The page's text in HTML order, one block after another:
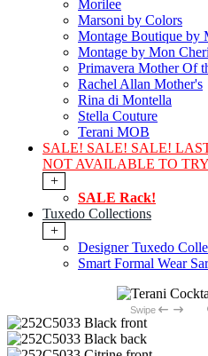
Morilee
Marsoni by Colors
Montage Boutique by
Montage by Mon Cheri
Primavera Mother Of
Rachel Allan Mother's
Rina di Montella
Stella Couture
Terani MOB
SALE! SALE! SALE!
NOT AVAILABLE TO
+
SALE Rack!
Tuxedo Collections
+
Designer Tuxedo
Smart Formal Wear
Swipe